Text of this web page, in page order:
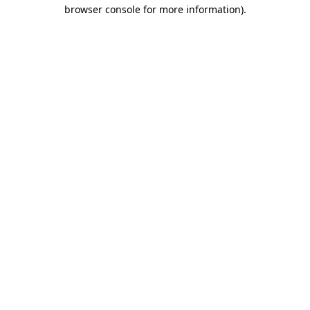
browser console for more information).